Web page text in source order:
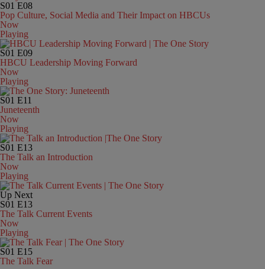
S01 E08
Pop Culture, Social Media and Their Impact on HBCUs
Now
Playing
S01 E09
HBCU Leadership Moving Forward
Now
Playing
S01 E11
Juneteenth
Now
Playing
S01 E13
The Talk an Introduction
Now
Playing
Up Next
S01 E13
The Talk Current Events
Now
Playing
S01 E15
The Talk Fear